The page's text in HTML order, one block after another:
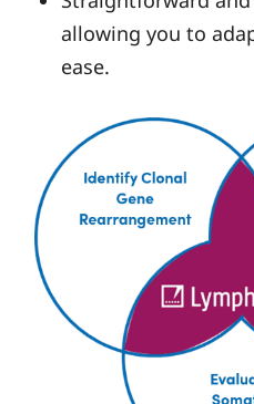
allowing you to
ease.